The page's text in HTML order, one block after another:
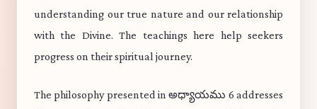
understanding our true nature and our relationship
with the Divine. The teachings here help seekers
progress on their spiritual journey.
The philosophy presented in అధ్యాయము 6 addresses